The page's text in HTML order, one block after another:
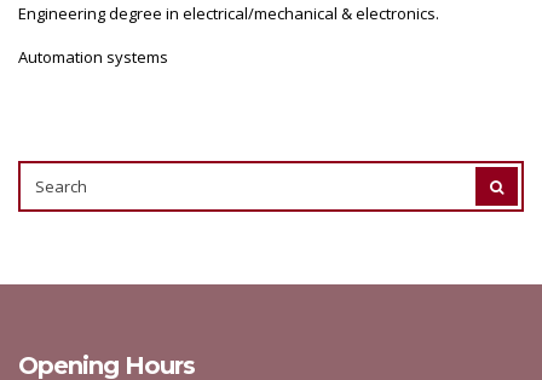
Engineering degree in electrical/mechanical & electronics.
Automation systems
FOR:
Opening Hours